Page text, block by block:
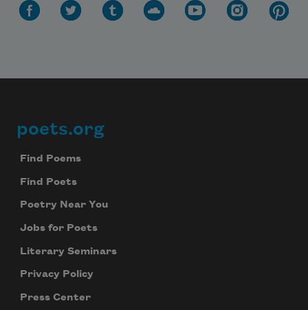
Footer
poets.org
Find Poems
Find Poets
Poetry Near You
Jobs for Poets
Literary Seminars
Privacy Policy
Press Center